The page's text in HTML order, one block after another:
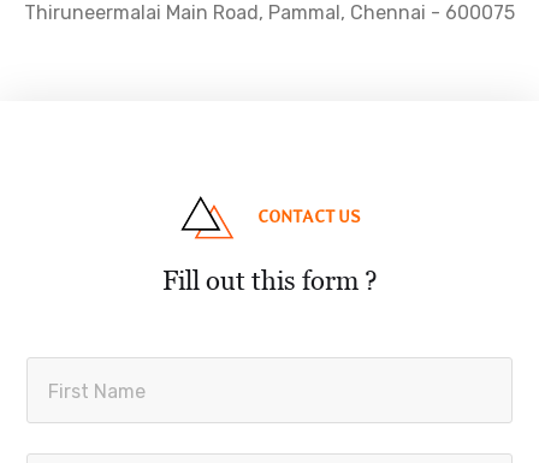
Thiruneermalai Main Road, Pammal, Chennai - 600075
CONTACT US
Fill out this form ?